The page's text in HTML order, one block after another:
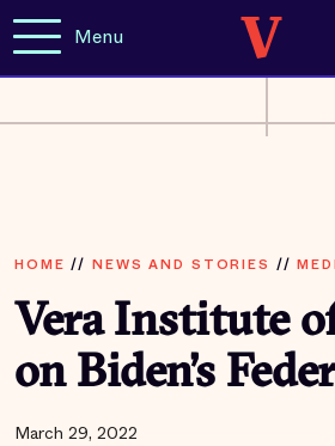
Menu
HOME // NEWS AND STORIES //
Vera Institute
on Biden’s
March 29, 2022